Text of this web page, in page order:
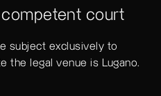
court
subject exclusively to
the legal venue is Lugano.